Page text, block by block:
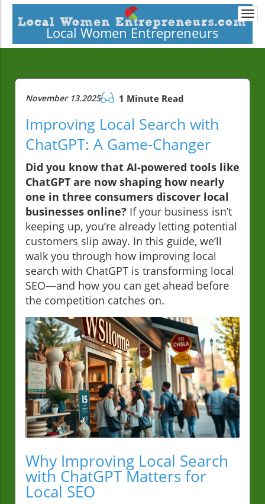
Local Women Entrepreneurs
November 13.2025 1 Minute Read
Improving Local Search with
ChatGPT: A Game-Changer
Did you know that AI-powered tools like
ChatGPT are now shaping how nearly
one in three consumers discover local
businesses online? If your business isn’t
keeping up, you’re already letting potential
customers slip away. In this guide, we’ll
walk you through how improving local
search with ChatGPT is transforming local
SEO—and how you can get ahead before
the competition catches on.
Why Improving Local Search
with ChatGPT Matters for
Local SEO